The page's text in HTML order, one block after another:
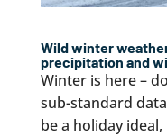
Wild winter
precipitation and
Winter is here –
sub-standard
be a holiday